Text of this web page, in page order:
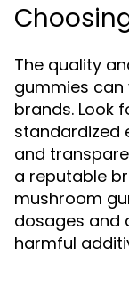
The quality
gummies
brands. Look
standardized
and
a reputable
mushroom
dosages and
harmful